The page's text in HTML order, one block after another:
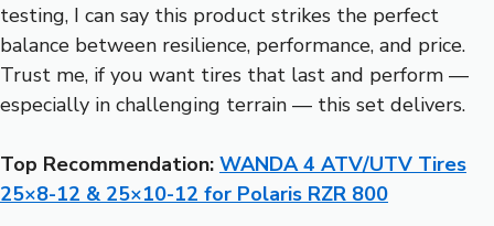
testing, I can say this product strikes the perfect
balance between resilience, performance, and price.
Trust me, if you want tires that last and perform —
especially in challenging terrain — this set delivers.
Top Recommendation: WANDA 4 ATV/UTV Tires
25×8-12 & 25×10-12 for Polaris RZR 800